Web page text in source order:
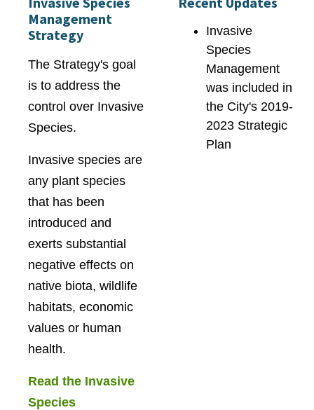
Management
Strategy
The Strategy's goal
is to address the
control over Invasive
Species.
Invasive species are
any plant species
that has been
introduced and
exerts substantial
negative effects on
native biota, wildlife
habitats, economic
values or human
health.
Read the Invasive
Species
Invasive
Species
Management
was included in
the City's 2019-
2023 Strategic
Plan